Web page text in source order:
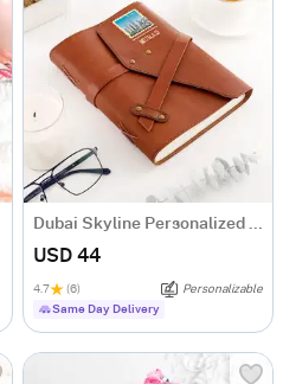
USD 44
4.7 (6)
Personalizable
Same Day Delivery